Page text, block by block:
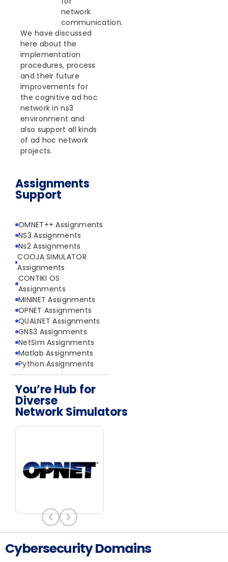
network
communication.
We have discussed
here about the
implementation
procedures, process
and their future
improvements for
the cognitive ad hoc
network in ns3
environment and
also support all kinds
of ad hoc network
projects.
Assignments
Support
OMNET++ Assignments
NS3 Assignments
Ns2 Assignments
COOJA SIMULATOR
Assignments
CONTIKI OS
Assignments
MININET Assignments
OPNET Assignments
QUALNET Assignments
GNS3 Assignments
NetSim Assignments
Matlab Assignments
Python Assignments
You’re Hub for
Diverse
Network Simulators
Cybersecurity Domains